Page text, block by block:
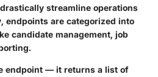
streamline operations
endpoints are categorized into
candidate management, job
endpoint — it returns a list of